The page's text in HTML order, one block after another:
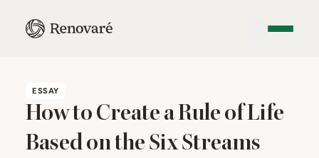
ESSAY
How to Create a Rule of Life
Based on the Six Streams